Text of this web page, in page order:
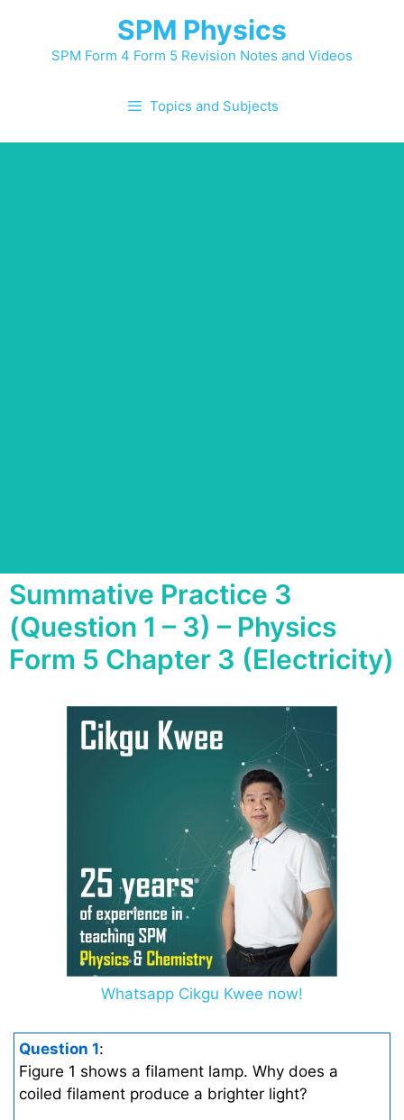
content
SPM Physics
SPM Form 4 Form 5 Revision Notes and Videos
Topics and Subjects
Summative Practice 3
(Question 1 – 3) – Physics
Form 5 Chapter 3 (Electricity)
Whatsapp Cikgu Kwee now!
Question 1:
Figure 1 shows a filament lamp. Why does a
coiled filament produce a brighter light?